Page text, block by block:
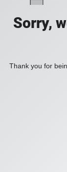
Sorry,
Thank you for